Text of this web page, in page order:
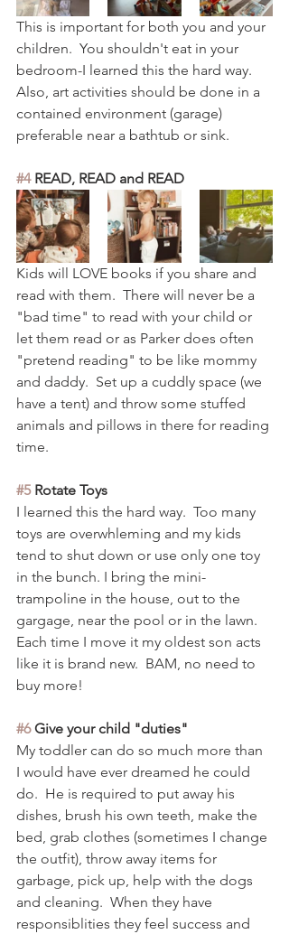
This is important for both you and your
children.  You shouldn't eat in your
bedroom-I learned this the hard way.
Also, art activities should be done in a
contained environment (garage)
preferable near a bathtub or sink.
#4 READ, READ and READ
Kids will LOVE books if you share and
read with them.  There will never be a
"bad time" to read with your child or
let them read or as Parker does often
"pretend reading" to be like mommy
and daddy.  Set up a cuddly space (we
have a tent) and throw some stuffed
animals and pillows in there for reading
time.
#5 Rotate Toys
I learned this the hard way.  Too many
toys are overwhleming and my kids
tend to shut down or use only one toy
in the bunch. I bring the mini-
trampoline in the house, out to the
gargage, near the pool or in the lawn.
Each time I move it my oldest son acts
like it is brand new.  BAM, no need to
buy more!
#6 Give your child "duties"
My toddler can do so much more than
I would have ever dreamed he could
do.  He is required to put away his
dishes, brush his own teeth, make the
bed, grab clothes (sometimes I change
the outfit), throw away items for
garbage, pick up, help with the dogs
and cleaning.  When they have
responsiblities they feel success and